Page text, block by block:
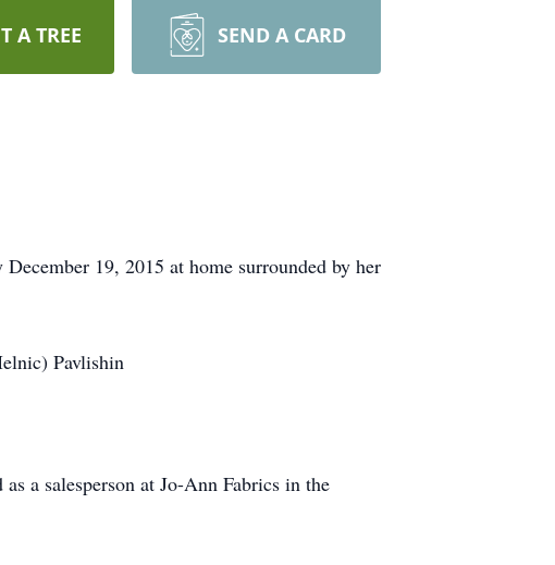
A TREE SEND A CARD
19, 2015 at home surrounded by her
Pavlishin
a salesperson at Jo-Ann Fabrics in the